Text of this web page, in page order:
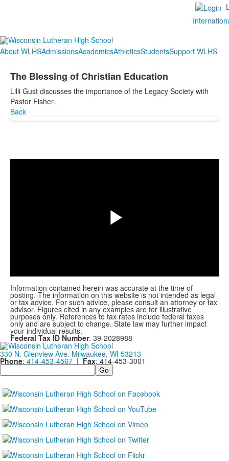
About WLHSAdmissionsAcademicsAthleticsStudentsSupport WLHS
The Blessing of Christian Education
Lilli Gust discusses the importance of the Legacy Society with
Pastor Fisher.
Back
Video
Information contained herein was accurate at the time of
posting. The information on this website is not intended as legal
or tax advice. For such advice, please consult an attorney or tax
advisor. Figures cited in any examples are for illustrative
purposes only. References to tax rates include federal taxes
only and are subject to change. State law may further impact
your individual results.
Federal Tax ID Number: 39-2028988
330 N. Glenview Ave. Milwaukee, WI 53213
Phone: 414-453-4567 | Fax: 414-453-3001
Search